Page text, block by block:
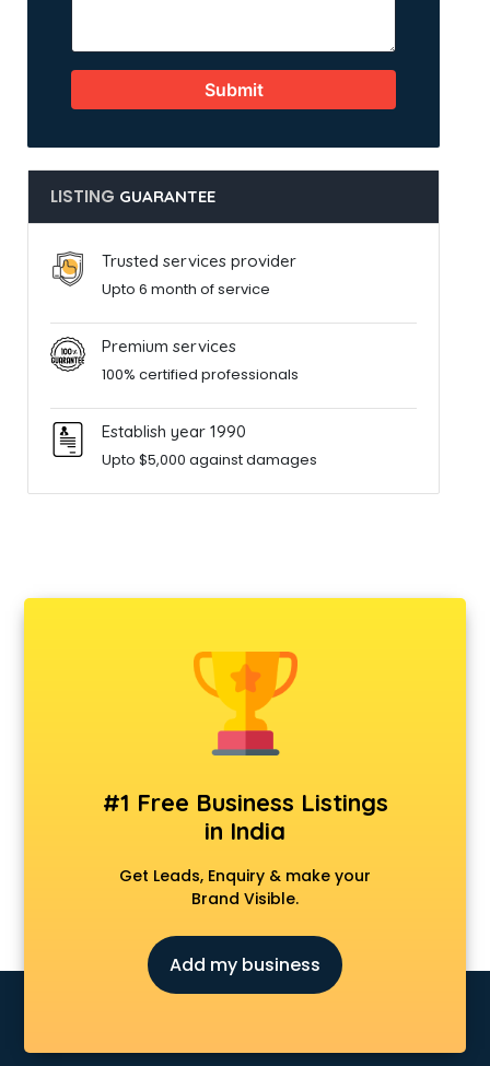
Submit
LISTING GUARANTEE
Trusted services provider
Upto 6 month of service
Premium services
100% certified professionals
Establish year 1990
Upto $5,000 against damages
#1 Free Business Listings
in India
Get Leads, Enquiry & make your
Brand Visible.
Add my business